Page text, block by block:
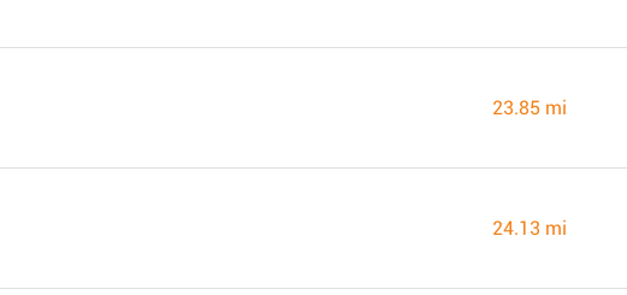
23.85 mi
24.13 mi